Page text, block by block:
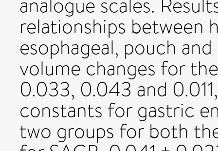
relationships between
esophageal, pouch
volume changes for
0.033, 0.043 and
constants for gastric
two groups for both